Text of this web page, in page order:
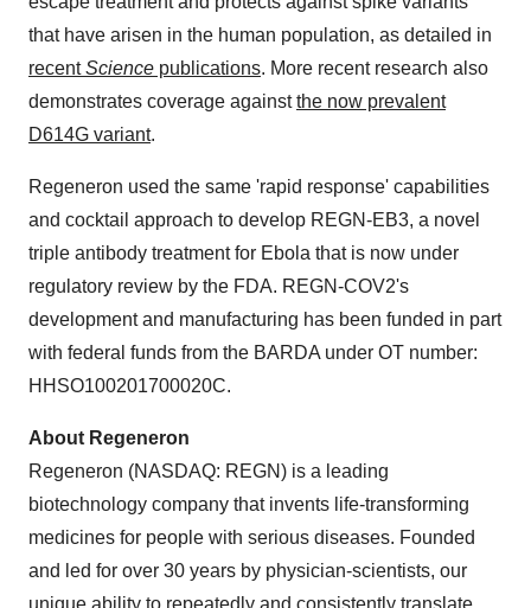
that have arisen in the human population, as detailed in
recentScience publications. More recent research also
demonstrates coverage againstthe now prevalent
D614G variant.
Regeneron used the same 'rapid response' capabilities
and cocktail approach to develop REGN-EB3, a novel
triple antibody treatment for Ebola that is now under
regulatory review by the FDA. REGN-COV2's
development and manufacturing has been funded in part
with federal funds from the BARDA under OT number:
HHSO100201700020C.
About Regeneron
Regeneron (NASDAQ: REGN) is a leading
biotechnology company that invents life-transforming
medicines for people with serious diseases. Founded
and led for over 30 years by physician-scientists, our
unique ability to repeatedly and consistently translate